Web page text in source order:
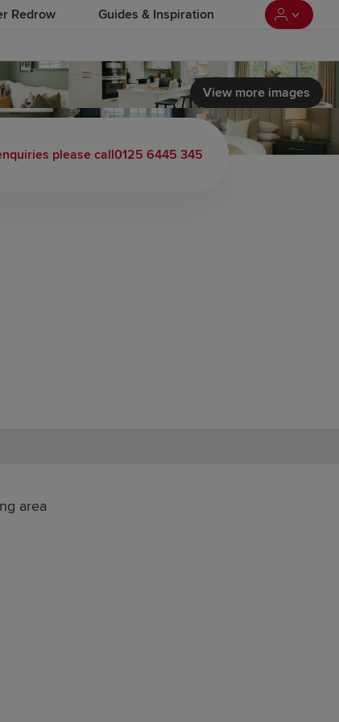
Redrow Guides & Inspiration
View more images
please call0125 6445 345
area